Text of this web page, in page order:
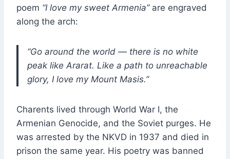
poem “I love my sweet Armenia”are engraved
along the arch:
“Go around the world — there is no white
peak like Ararat. Like a path to unreachable
glory, I love my Mount Masis.”
Charents lived through World War I, the
Armenian Genocide, and the Soviet purges. He
was arrested by the NKVD in 1937 and died in
prison the same year. His poetry was banned